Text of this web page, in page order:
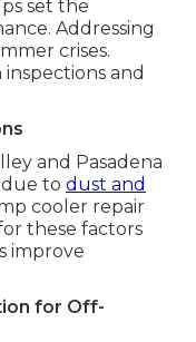
set the
Addressing
crises.
and
and Pasadena
to dust and
cooler repair
these factors
improve
for Off-